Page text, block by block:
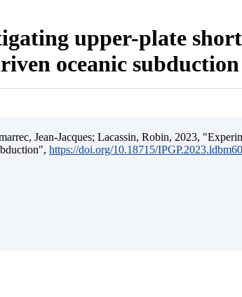
upper-plate
oceanic subduction
Jean-Jacques; Lacassin, Robin, 2023,
https://doi.org/10.18715/